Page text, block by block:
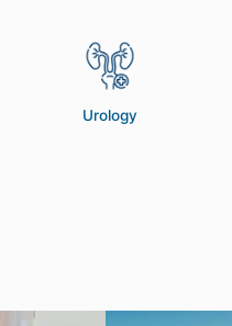
Urology